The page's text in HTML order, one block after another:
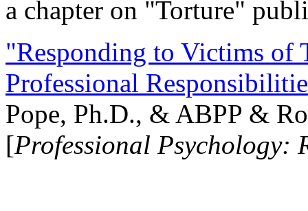
a chapter on "Torture"
"Responding to Victims of
Professional
Pope, Ph.D., & ABPP &
[Professional Psychology: